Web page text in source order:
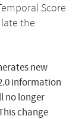
Score
the
new
information
no longer
change